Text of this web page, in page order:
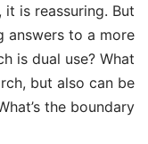
it is reassuring. But
answers to a more
is dual use? What
but also can be
the boundary?